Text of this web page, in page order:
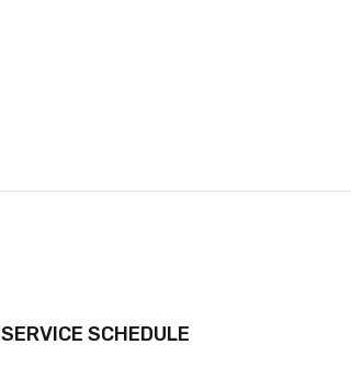
SERVICE SCHEDULE